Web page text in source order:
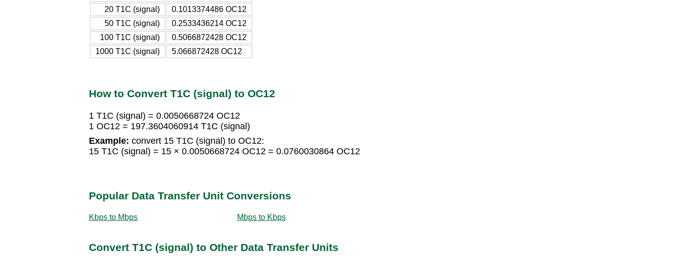
20 T1C (signal)
0.1013374486 OC12
50 T1C (signal)
0.2533436214 OC12
100 T1C (signal)
0.5066872428 OC12
1000 T1C (signal)
5.066872428 OC12
How to Convert T1C (signal) to OC12
1 T1C (signal) = 0.0050668724 OC12
1 OC12 = 197.3604060914 T1C (signal)
Example: convert 15 T1C (signal) to OC12:
15 T1C (signal) = 15 × 0.0050668724 OC12 = 0.0760030864 OC12
Popular Data Transfer Unit Conversions
Kbps to Mbps Mbps to Kbps
Convert T1C (signal) to Other Data Transfer Units